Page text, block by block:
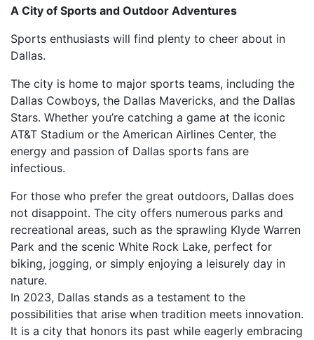
A City of Sports and Outdoor Adventures
Sports enthusiasts will find plenty to cheer about in
Dallas.
The city is home to major sports teams, including the
Dallas Cowboys, the Dallas Mavericks, and the Dallas
Stars. Whether you’re catching a game at the iconic
AT&T Stadium or the American Airlines Center, the
energy and passion of Dallas sports fans are
infectious.
For those who prefer the great outdoors, Dallas does
not disappoint. The city offers numerous parks and
recreational areas, such as the sprawling Klyde Warren
Park and the scenic White Rock Lake, perfect for
biking, jogging, or simply enjoying a leisurely day in
nature.
In 2023, Dallas stands as a testament to the
possibilities that arise when tradition meets innovation.
It is a city that honors its past while eagerly embracing